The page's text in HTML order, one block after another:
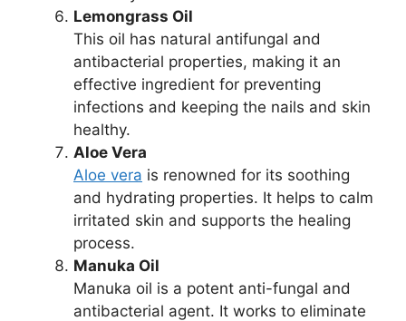
Lemongrass Oil
This oil has natural antifungal and
antibacterial properties, making it an
effective ingredient for preventing
infections and keeping the nails and skin
healthy.
Aloe Vera
Aloe vera is renowned for its soothing
and hydrating properties. It helps to calm
irritated skin and supports the healing
process.
Manuka Oil
Manuka oil is a potent anti-fungal and
antibacterial agent. It works to eliminate